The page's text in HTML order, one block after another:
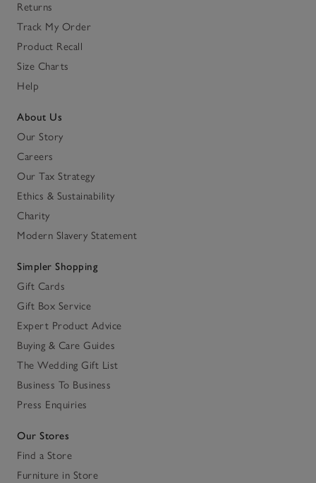
Returns
Track My Order
Product Recall
Size Charts
Help
About Us
Our Story
Careers
Our Tax Strategy
Ethics & Sustainability
Charity
Modern Slavery Statement
Simpler Shopping
Gift Cards
Gift Box Service
Expert Product Advice
Buying & Care Guides
The Wedding Gift List
Business To Business
Press Enquiries
Our Stores
Find a Store
Furniture in Store